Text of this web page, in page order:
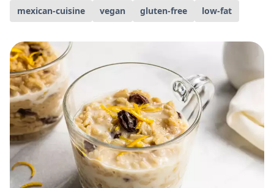
mexican-cuisine vegan gluten-free low-fat